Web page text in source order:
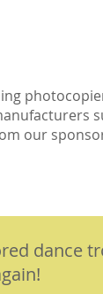
our
dance